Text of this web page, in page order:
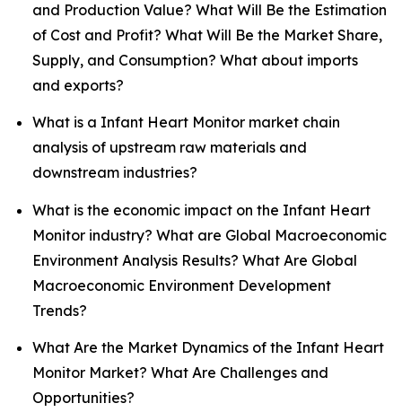
and Production Value? What Will Be the Estimation
of Cost and Profit? What Will Be the Market Share,
Supply, and Consumption? What about imports
and exports?
What is a Infant Heart Monitor market chain
analysis of upstream raw materials and
downstream industries?
What is the economic impact on the Infant Heart
Monitor industry? What are Global Macroeconomic
Environment Analysis Results? What Are Global
Macroeconomic Environment Development
Trends?
What Are the Market Dynamics of the Infant Heart
Monitor Market? What Are Challenges and
Opportunities?